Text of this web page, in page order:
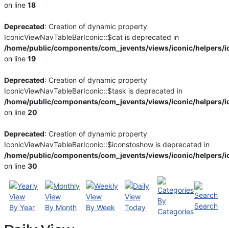
on line18
Deprecated: Creation of dynamic property
IconicViewNavTableBarIconic::$cat is deprecated in
/home/public/components/com_jevents/views/iconic/helpers/
on line19
Deprecated: Creation of dynamic property
IconicViewNavTableBarIconic::$task is deprecated in
/home/public/components/com_jevents/views/iconic/helpers/
on line20
Deprecated: Creation of dynamic property
IconicViewNavTableBarIconic::$iconstoshow is deprecated in
/home/public/components/com_jevents/views/iconic/helpers/
on line30
By Year By Month By Week Today
By
Categories
Search